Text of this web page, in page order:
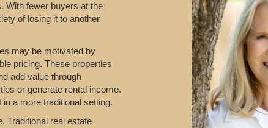
With fewer buyers at the
of losing it to another
may be motivated by
pricing. These properties
add value through
or generate rental income.
a more traditional setting.
Traditional real estate